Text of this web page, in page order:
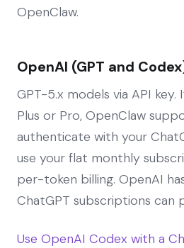
OpenClaw.
OpenAI (GPT and
GPT-5.x models via API key.
Plus or Pro, OpenClaw
authenticate with your
use your flat monthly
per-token billing. OpenAI
ChatGPT subscriptions can
Use OpenAI Codex with a